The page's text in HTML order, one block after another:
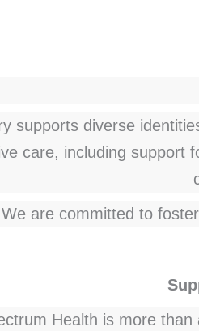
supports diverse
care, including support
We are committed to
Health is more